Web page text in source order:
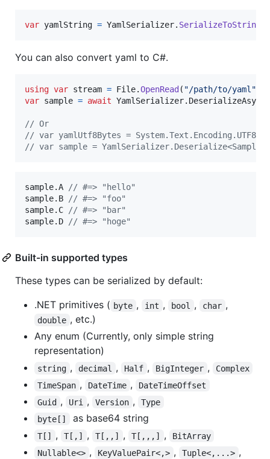
var yamlString = YamlSerializer. SerializeToString
You can also convert yaml to C#.
using var stream = File.OpenRead ( "/path/to/yaml"
var sample = await YamlSerializer. DeserializeAsync
// Or
// var yamlUtf8Bytes =
// var sample =
sample.A // #=> "hello"
sample. B // #=> "foo"
sample. C // #=> "bar"
sample. D // #=> "hoge"
Built-in supported types
These types can be serialized by default:
.NET primitives ( byte , int , bool , char ,
double , etc.)
Any enum (Currently, only simple string
representation)
string , decimal , Half , BigInteger ,
Complex
TimeSpan , DateTime ,
DateTimeOffset
Guid , Uri , Version ,
Type
byte[]
as base64 string
T[] , T[,] , T[,,] , T[,,,] ,
BitArray
Nullable<> , KeyValuePair<,> , Tuple<,...> ,